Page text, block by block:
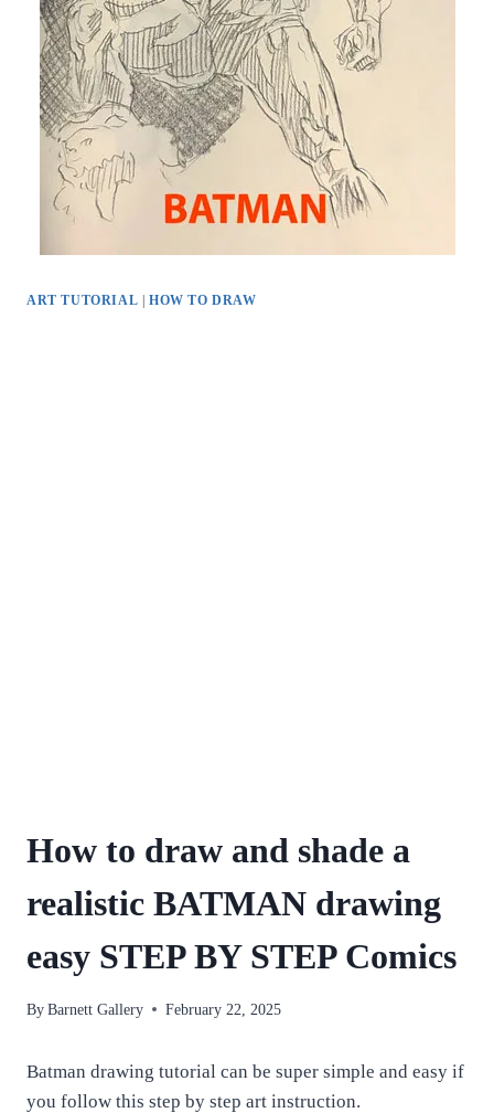
ART TUTORIAL HOW TO DRAW
How to draw and shade a
realistic BATMAN drawing
easy STEP BY STEP Comics
By Barnett Gallery February 22, 2025
Batman drawing tutorial can be super simple and easy if
you follow this step by step art instruction.